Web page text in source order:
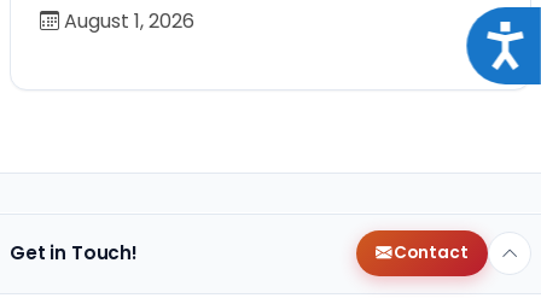
August 1, 2026
Get in Touch! Contact